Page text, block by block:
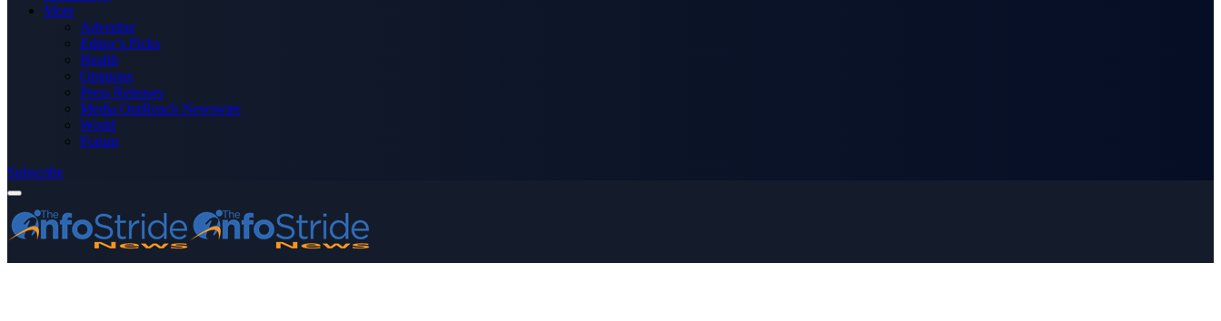
More
Advertise
Editor’s Picks
Health
Opinions
Press Releases
Media OutReach Newswire
World
Forum
Subscribe